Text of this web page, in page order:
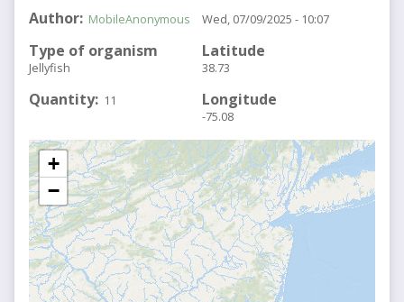
Author MobileAnonymous
Type of organism
Jellyfish
Quantity 11
Wed, 07/09/2025 - 10:07
Latitude
38.73
Longitude
-75.08
+
−